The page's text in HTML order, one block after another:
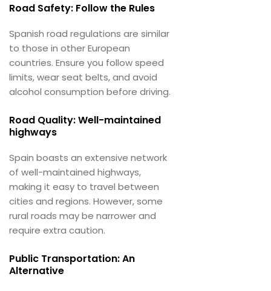
Road Safety: Follow the Rules
Spanish road regulations are similar
to those in other European
countries. Ensure you follow speed
limits, wear seat belts, and avoid
alcohol consumption before driving.
Road Quality: Well-maintained
highways
Spain boasts an extensive network
of well-maintained highways,
making it easy to travel between
cities and regions. However, some
rural roads may be narrower and
require extra caution.
Public Transportation: An
Alternative